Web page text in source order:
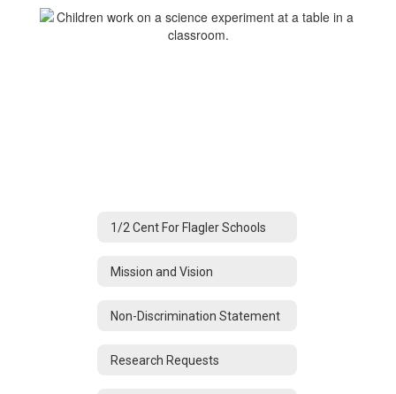
1/2 Cent For Flagler Schools
Mission and Vision
Non-Discrimination Statement
Research Requests